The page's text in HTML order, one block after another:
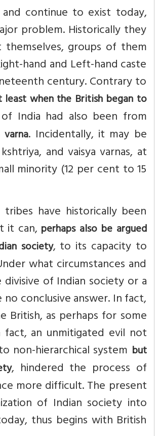
continue to exist today,
problem. Historically they
groups of them
hand and Left-hand caste
century. Contrary to
least when the British began to
India had also been from
. Incidentally, it may be
and vaisya varnas, at
minority (12 per cent to 15
have historically been
it can, perhaps also be argued
society, to its capacity to
what circumstances and
of Indian society or a
conclusive answer. In fact,
British, as perhaps for some
an unmitigated evil not
non-hierarchical system but
, hindered the process of
more difficult. The present
of Indian society into
thus begins with British